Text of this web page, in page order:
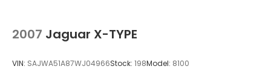
2007 Jaguar X-TYPE
VIN: SAJWA51A87WJ04966Stock: 198Model: 8100